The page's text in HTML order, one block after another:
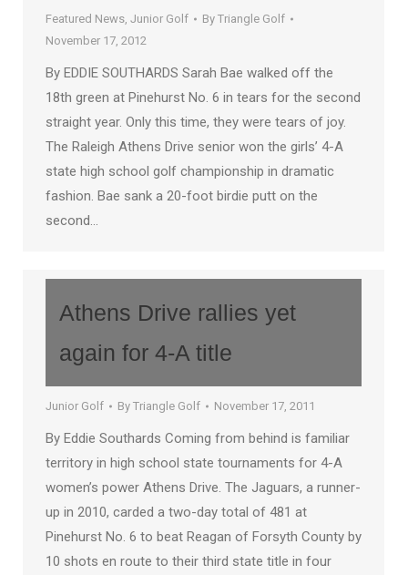
Featured News Junior Golf By Triangle Golf
November 17, 2012
By EDDIE SOUTHARDS Sarah Bae walked off the
18th green at Pinehurst No. 6 in tears for the second
straight year. Only this time, they were tears of joy.
The Raleigh Athens Drive senior won the girls’ 4-A
state high school golf championship in dramatic
fashion. Bae sank a 20-foot birdie putt on the
second…
Athens Drive rallies yet
again for 4-A title
Junior Golf By Triangle Golf November 17, 2011
By Eddie Southards Coming from behind is familiar
territory in high school state tournaments for 4-A
women’s power Athens Drive. The Jaguars, a runner-
up in 2010, carded a two-day total of 481 at
Pinehurst No. 6 to beat Reagan of Forsyth County by
10 shots en route to their third state title in four